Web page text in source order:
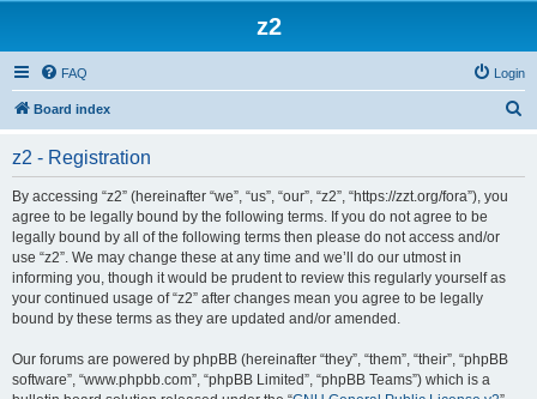
z2
FAQ Login
Board index
z2 - Registration
By accessing “z2” (hereinafter “we”, “us”, “our”, “z2”, “https://zzt.org/fora”), you
agree to be legally bound by the following terms. If you do not agree to be
legally bound by all of the following terms then please do not access and/or
use “z2”. We may change these at any time and we’ll do our utmost in
informing you, though it would be prudent to review this regularly yourself as
your continued usage of “z2” after changes mean you agree to be legally
bound by these terms as they are updated and/or amended.
Our forums are powered by phpBB (hereinafter “they”, “them”, “their”, “phpBB
software”, “www.phpbb.com”, “phpBB Limited”, “phpBB Teams”) which is a